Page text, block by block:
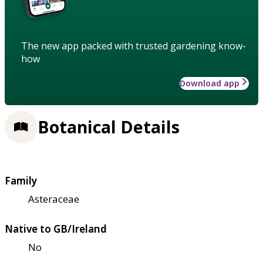
The new app packed with trusted gardening know-
how
Download app
Botanical Details
Family
Asteraceae
Native to GB/Ireland
No